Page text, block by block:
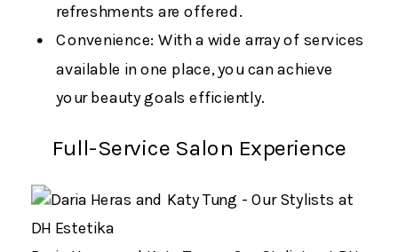
refreshments are offered.
Convenience: With a wide array of services
available in one place, you can achieve
your beauty goals efficiently.
Full-Service Salon Experience